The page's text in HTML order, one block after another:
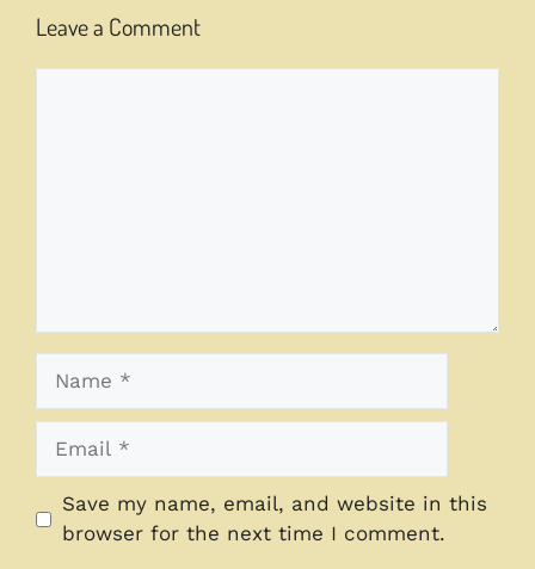
Leave a Comment
Save my name, email, and website in this
browser for the next time I comment.